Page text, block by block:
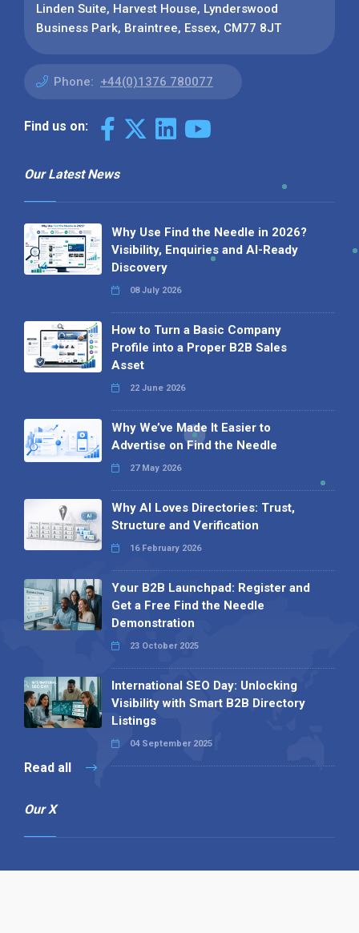
Linden Suite, Harvest House, Lynderswood
Business Park, Braintree, Essex, CM77 8JT
Phone: +44(0)1376 780077
Find us on:
Our Latest News
Why Use Find the Needle in 2026?
Visibility, Enquiries and AI-Ready
Discovery
08 July 2026
How to Turn a Basic Company
Profile into a Proper B2B Sales
Asset
22 June 2026
Why We’ve Made It Easier to
Advertise on Find the Needle
27 May 2026
Why AI Loves Directories: Trust,
Structure and Verification
16 February 2026
Your B2B Launchpad: Register and
Get a Free Find the Needle
Demonstration
23 October 2025
International SEO Day: Unlocking
Visibility with Smart B2B Directory
Listings
04 September 2025
Read all
Our X